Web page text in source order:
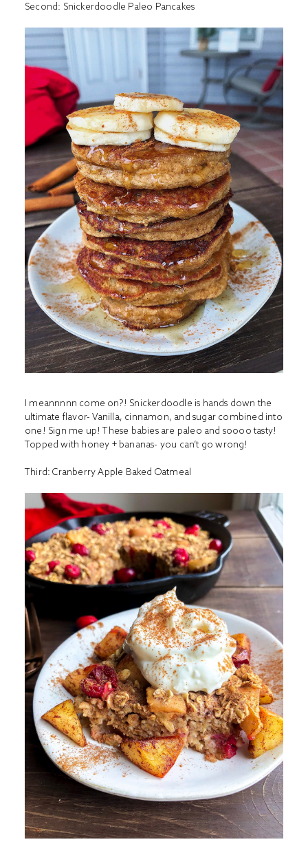
Second: Snickerdoodle Paleo Pancakes
I meannnnn come on?! Snickerdoodle is hands down the
ultimate flavor- Vanilla, cinnamon, and sugar combined into
one! Sign me up! These babies are paleo and soooo tasty!
Topped with honey + bananas- you can’t go wrong!
Third:Cranberry Apple Baked Oatmeal